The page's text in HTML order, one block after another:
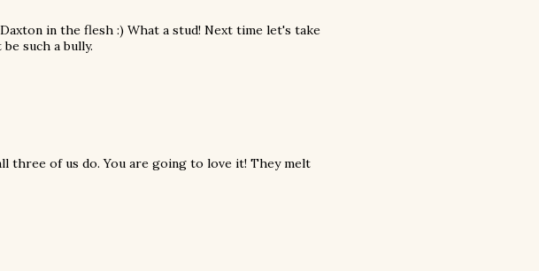
in the flesh :) What a stud! Next time let's take
such a bully.
three of us do. You are going to love it! They melt